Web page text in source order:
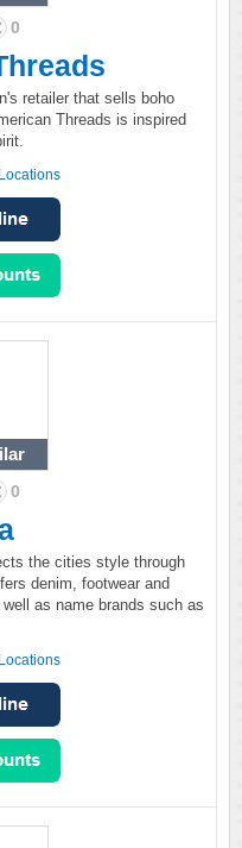
0
retailer that sells boho
Threads is inspired
Locations
0
the cities style through
denim, footwear and
as name brands such as
Locations